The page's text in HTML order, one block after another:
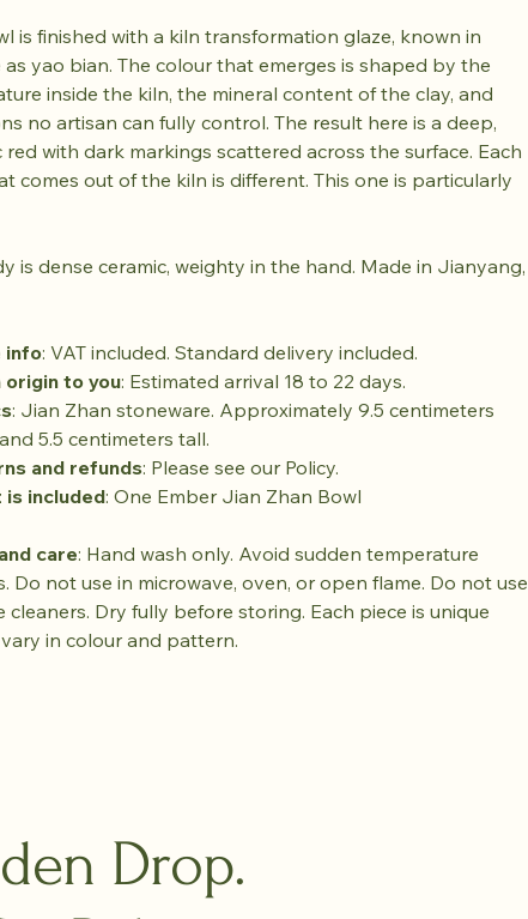
is finished with a kiln transformation glaze, known in
as yao bian. The colour that emerges is shaped by the
inside the kiln, the mineral content of the clay, and
no artisan can fully control. The result here is a deep,
red with dark markings scattered across the surface. Each
comes out of the kiln is different. This one is particularly
is dense ceramic, weighty in the hand. Made in Jianyang,
info: VAT included. Standard delivery included.
origin to you: Estimated arrival 18 to 22 days.
: Jian Zhan stoneware. Approximately 9.5 centimeters
5.5 centimeters tall.
and refunds: Please see our Policy.
is included: One Ember Jian Zhan Bowl
care: Hand wash only. Avoid sudden temperature
Do not use in microwave, oven, or open flame. Do not use
cleaners. Dry fully before storing. Each piece is unique
in colour and pattern.
Drop.